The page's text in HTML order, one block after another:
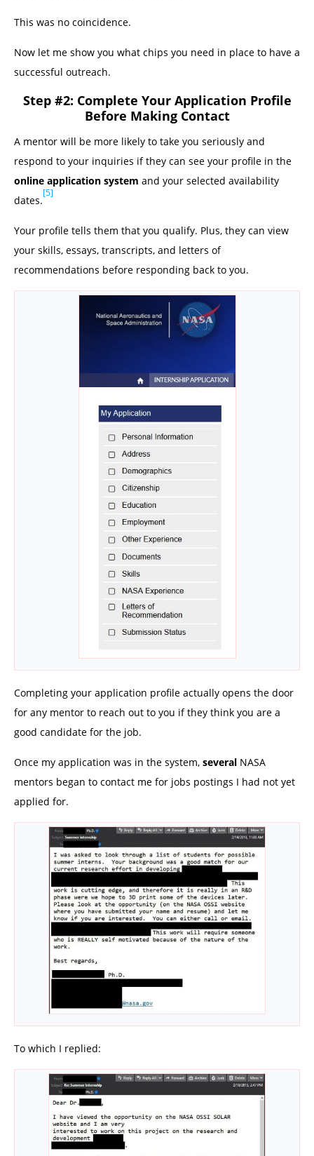
This was no coincidence.
Now let me show you what chips you need in place to have a
successful outreach.
Step #2: Complete Your Application Profile
Before Making Contact
A mentor will be more likely to take you seriously and
respond to your inquiries if they can see your profile in the
online application system and your selected availability
dates.
[5]
Your profile tells them that you qualify. Plus, they can view
your skills, essays, transcripts, and letters of
recommendations before responding back to you.
Completing your application profile actually opens the door
for any mentor to reach out to you if they think you are a
good candidate for the job.
Once my application was in the system, several NASA
mentors began to contact me for jobs postings I had not yet
applied for.
To which I replied: